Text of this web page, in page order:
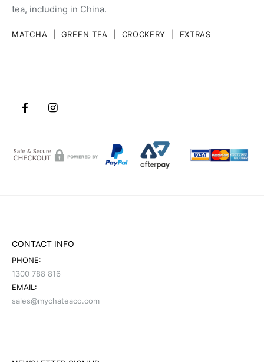
tea, including in China.
MATCHA GREEN TEA CROCKERY EXTRAS
CONTACT INFO
PHONE:
1300 788 816
EMAIL:
sales@mychateaco.com